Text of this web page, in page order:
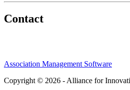
Contact
Association Management Software
Copyright © 2026 - Alliance for